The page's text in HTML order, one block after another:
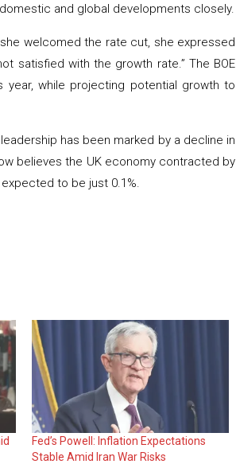
and global developments closely.
welcomed the rate cut, she expressed
satisfied with the growth rate.” The BOE
while projecting potential growth to
has been marked by a decline in
believes the UK economy contracted by
to be just 0.1%.
Fed’s Powell: Inflation Expectations
Stable Amid Iran War Risks